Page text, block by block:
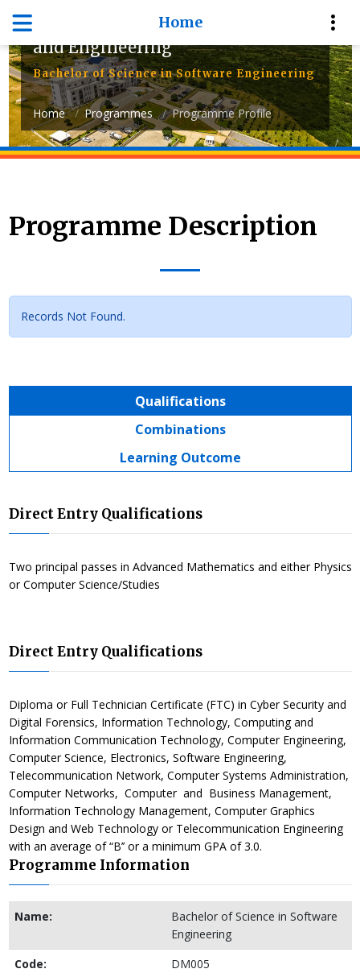
Home
Department of Computer Science
and Engineering
Bachelor of Science in Software Engineering
Home Programmes Programme Profile
Programme Description
Records Not Found.
Qualifications
Combinations
Learning Outcome
Direct Entry Qualifications
Two principal passes in Advanced Mathematics and either Physics
or Computer Science/Studies
Direct Entry Qualifications
Diploma or Full Technician Certificate (FTC) in Cyber Security and
Digital Forensics, Information Technology, Computing and
Information Communication Technology, Computer Engineering,
Computer Science, Electronics, Software Engineering,
Telecommunication Network, Computer Systems Administration,
Computer Networks, Computer and Business Management,
Information Technology Management, Computer Graphics
Design and Web Technology or Telecommunication Engineering
with an average of “B’’ or a minimum GPA of 3.0.
Programme Information
Name:
Bachelor of Science in Software
Engineering
Code:
DM005